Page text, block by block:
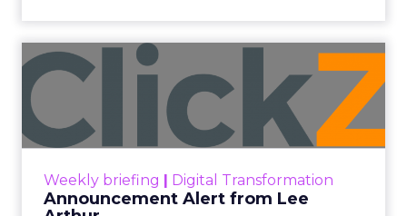
Weekly briefing Digital Transformation
Announcement Alert from Lee
Announcement Alert from
Lee Arthur
Announcement Alert!! Read More